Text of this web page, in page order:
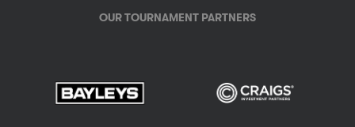
OUR TOURNAMENT PARTNERS